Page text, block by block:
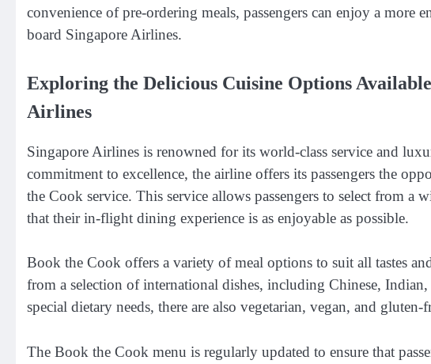
convenience of pre-ordering meals, passengers can enjoy a more
board Singapore Airlines.
Exploring the Delicious Cuisine Options
Airlines
Singapore Airlines is renowned for its world-class service and
commitment to excellence, the airline offers its passengers the
the Cook service. This service allows passengers to select from a
that their in-flight dining experience is as enjoyable as possible.
Book the Cook offers a variety of meal options to suit all tastes
from a selection of international dishes, including Chinese, Indian,
special dietary needs, there are also vegetarian, vegan, and gluten-
The Book the Cook menu is regularly updated to ensure that